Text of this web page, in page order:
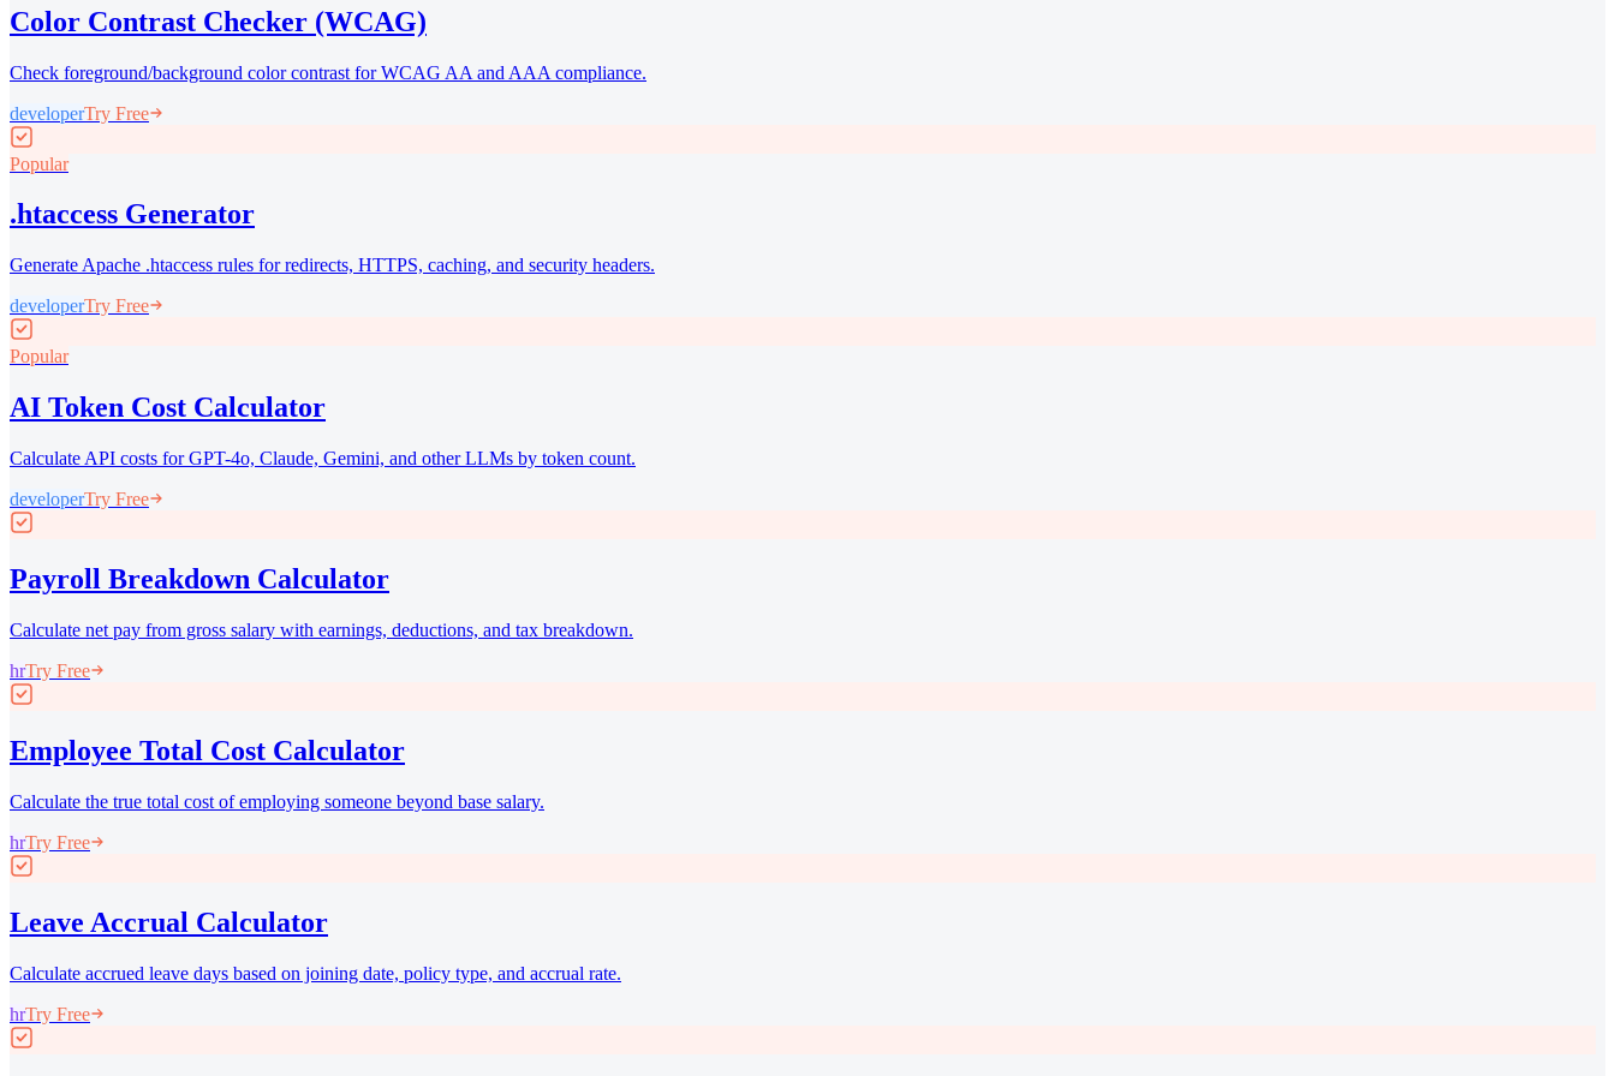
Color Contrast Checker (WCAG)
Check foreground/background color contrast for WCAG AA and AAA compliance.
developerTry Free
Popular
.htaccess Generator
Generate Apache .htaccess rules for redirects, HTTPS, caching, and security headers.
developerTry Free
Popular
AI Token Cost Calculator
Calculate API costs for GPT-4o, Claude, Gemini, and other LLMs by token count.
developerTry Free
Payroll Breakdown Calculator
Calculate net pay from gross salary with earnings, deductions, and tax breakdown.
hrTry Free
Employee Total Cost Calculator
Calculate the true total cost of employing someone beyond base salary.
hrTry Free
Leave Accrual Calculator
Calculate accrued leave days based on joining date, policy type, and accrual rate.
hrTry Free